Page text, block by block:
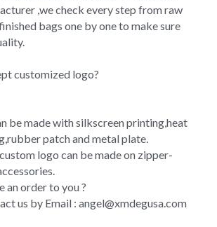
,we check every step from raw
bags one by one to make sure
customized logo?
be made with silkscreen printing,heat
patch and metal plate.
logo can be made on zipper-
an order to you ?
us by Email : angel@xmdegusa.com